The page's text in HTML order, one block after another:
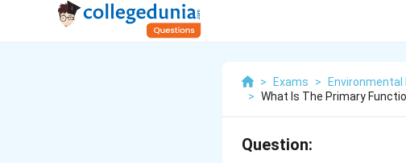
> Exams >
> What Is The Primary
Question: